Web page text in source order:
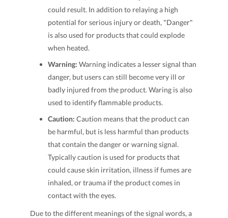
could result. In addition to relaying a high
potential for serious injury or death, "Danger"
is also used for products that could explode
when heated.
Warning: Warning indicates a lesser signal than
danger, but users can still become very ill or
badly injured from the product. Waring is also
used to identify flammable products.
Caution: Caution means that the product can
be harmful, but is less harmful than products
that contain the danger or warning signal.
Typically caution is used for products that
could cause skin irritation, illness if fumes are
inhaled, or trauma if the product comes in
contact with the eyes.
Due to the different meanings of the signal words, a